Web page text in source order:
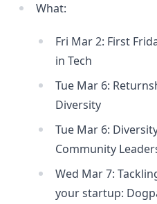
What:
Fri Mar 2: First
in Tech
Tue Mar 6:
Diversity
Tue Mar 6:
Community
Wed Mar 7:
your startup: